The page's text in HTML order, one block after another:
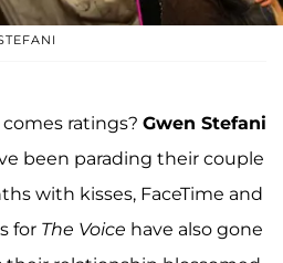
ratings? Gwen Stefani
been parading their couple
with kisses, FaceTime and
for The Voice have also gone